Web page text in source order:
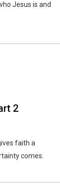
Jesus is and
2
faith a
comes.